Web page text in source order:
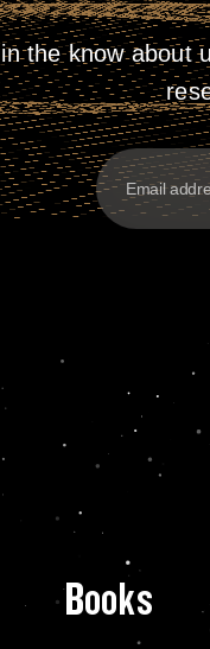
the know about
Books